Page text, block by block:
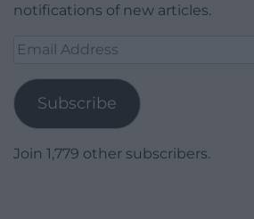
notifications of new articles.
Email
Subscribe
Join 1,779 other subscribers.